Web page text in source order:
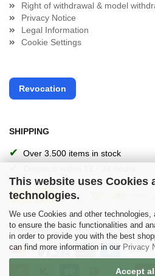
This website uses Cookies
technologies.
We use Cookies and other
to ensure the basic functionalities and
in order to provide you with the best
can find more information in our Privacy
Accept
Right of withdrawal & model
Privacy Notice
Legal Information
Cookie Settings
Revocation
SHIPPING
✔ Over 3.500 items in stock
PAYMENT